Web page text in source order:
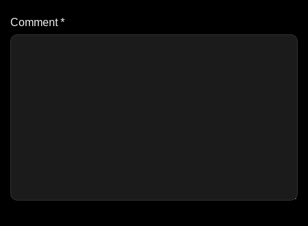
Comment*